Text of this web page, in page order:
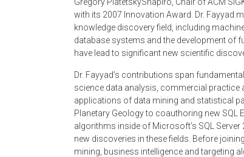
with its 2007 Innovation Award. Dr. Fayyad
knowledge discovery field, including
database systems and the development of
have lead to significant new scientific
Dr. Fayyad’s contributions span
science data analysis, commercial
applications of data mining and statistical
Planetary Geology to co­authoring new SQL
algorithms inside of Microsoft’s SQL
new discoveries in these fields. Before
mining, business intelligence and targeting